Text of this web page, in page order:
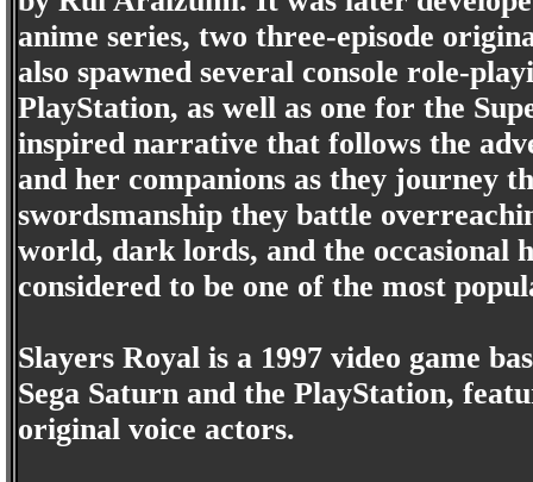
anime series, two three-episode
also spawned several console role-
PlayStation, as well as one for the
inspired narrative that follows the
and her companions as they journey
swordsmanship they battle
world, dark lords, and the occasional
considered to be one of the most
Slayers Royal is a 1997 video game
Sega Saturn and the PlayStation,
original voice actors.